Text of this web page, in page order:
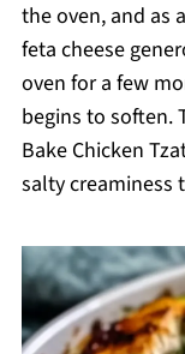
the oven, and as
feta cheese
oven for a few
begins to soften.
Bake Chicken
salty creaminess